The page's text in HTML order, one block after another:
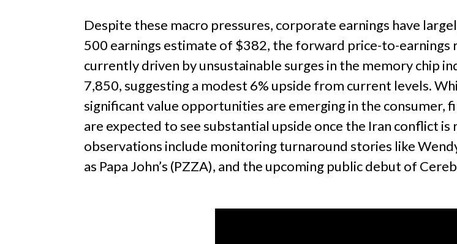
Despite these macro pressures, corporate earnings have
500 earnings estimate of $382, the forward price-to-
currently driven by unsustainable surges in the memory chip
7,850, suggesting a modest 6% upside from current levels.
significant value opportunities are emerging in the consumer,
are expected to see substantial upside once the Iran conflict is
observations include monitoring turnaround stories like
as Papa John’s (PZZA), and the upcoming public debut of